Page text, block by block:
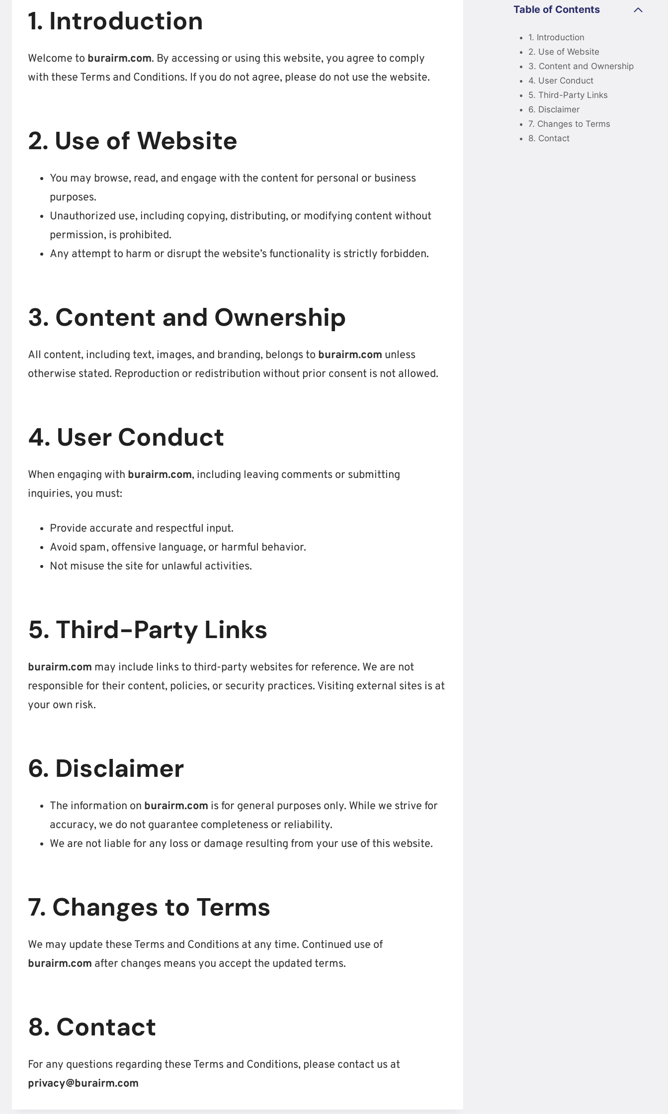
1. Introduction
Welcome to burairm.com. By accessing or using this website, you agree to comply
with these Terms and Conditions. If you do not agree, please do not use the website.
2. Use of Website
You may browse, read, and engage with the content for personal or business
purposes.
Unauthorized use, including copying, distributing, or modifying content without
permission, is prohibited.
Any attempt to harm or disrupt the website’s functionality is strictly forbidden.
3. Content and Ownership
All content, including text, images, and branding, belongs to burairm.com unless
otherwise stated. Reproduction or redistribution without prior consent is not allowed.
4. User Conduct
When engaging with burairm.com, including leaving comments or submitting
inquiries, you must:
Provide accurate and respectful input.
Avoid spam, offensive language, or harmful behavior.
Not misuse the site for unlawful activities.
5. Third-Party Links
burairm.com may include links to third-party websites for reference. We are not
responsible for their content, policies, or security practices. Visiting external sites is at
your own risk.
6. Disclaimer
The information on burairm.com is for general purposes only. While we strive for
accuracy, we do not guarantee completeness or reliability.
We are not liable for any loss or damage resulting from your use of this website.
7. Changes to Terms
We may update these Terms and Conditions at any time. Continued use of
burairm.com after changes means you accept the updated terms.
8. Contact
For any questions regarding these Terms and Conditions, please contact us at
privacy@burairm.com
Table of Contents
1. Introduction
2. Use of Website
3. Content and Ownership
4. User Conduct
5. Third-Party Links
6. Disclaimer
7. Changes to Terms
8. Contact